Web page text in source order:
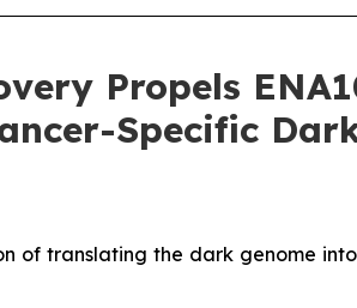
Propels
Specific
of translating the dark genome